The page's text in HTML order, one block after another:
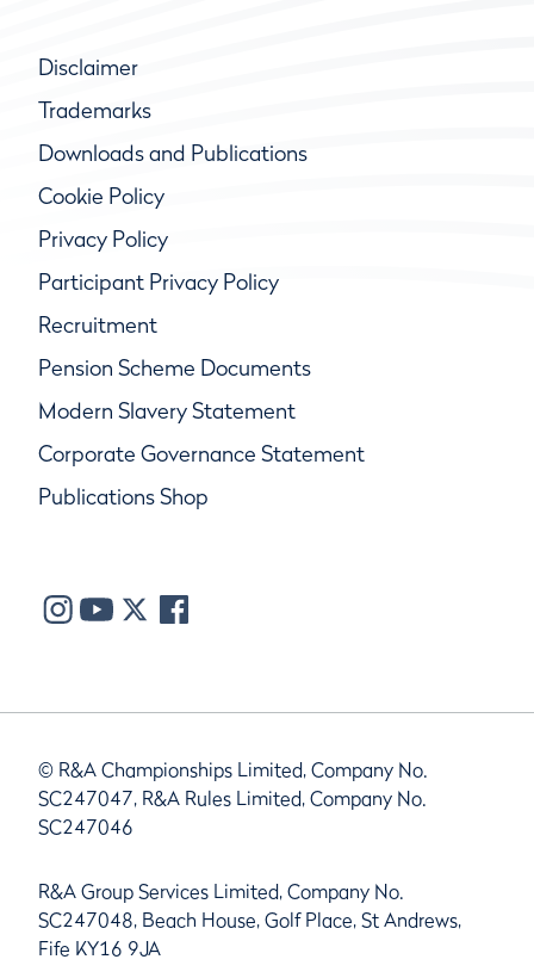
Disclaimer
Trademarks
Downloads and Publications
Cookie Policy
Privacy Policy
Participant Privacy Policy
Recruitment
Pension Scheme Documents
Modern Slavery Statement
Corporate Governance Statement
Publications Shop
© R&A Championships Limited, Company No.
SC247047, R&A Rules Limited, Company No.
SC247046
R&A Group Services Limited, Company No.
SC247048, Beach House, Golf Place, St Andrews,
Fife KY16 9JA